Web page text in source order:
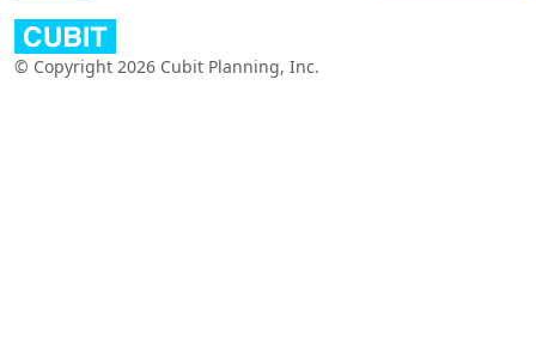
© Copyright 2026 Cubit Planning, Inc.